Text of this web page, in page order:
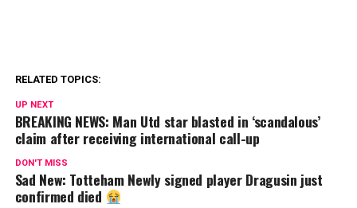
RELATED TOPICS:
UP NEXT
BREAKING NEWS: Man Utd star blasted in ‘scandalous’
claim after receiving international call-up
DON'T MISS
Sad New: Totteham Newly signed player Dragusin just
confirmed died